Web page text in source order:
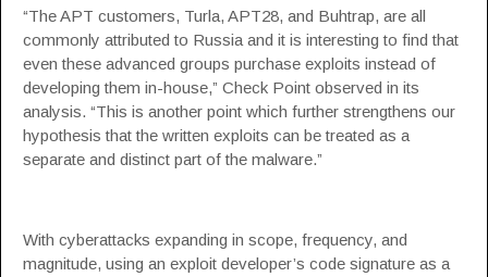
“The APT customers, Turla, APT28, and Buhtrap, are all
commonly attributed to Russia and it is interesting to find that
even these advanced groups purchase exploits instead of
developing them in-house,” Check Point observed in its
analysis. “This is another point which further strengthens our
hypothesis that the written exploits can be treated as a
separate and distinct part of the malware.”
With cyberattacks expanding in scope, frequency, and
magnitude, using an exploit developer’s code signature as a